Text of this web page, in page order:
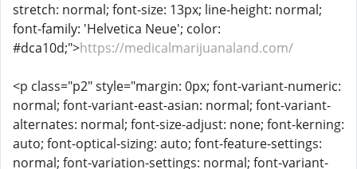
stretch: normal; font-size: 13px; line-height: normal;
font-family: 'Helvetica Neue'; color:
#dca10d;">https://medicalmarijuanaland.com/
<p class="p2" style="margin: 0px; font-variant-numeric:
normal; font-variant-east-asian: normal; font-variant-
alternates: normal; font-size-adjust: none; font-kerning:
auto; font-optical-sizing: auto; font-feature-settings:
normal; font-variation-settings: normal; font-variant-